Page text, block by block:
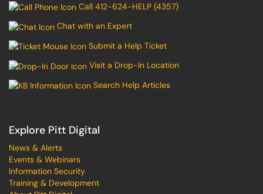
Call 412-624-HELP (4357)
Chat with an Expert
Submit a Help Ticket
Visit a Drop-In Location
Search Help Articles
Explore Pitt Digital
News & Alerts
Events & Webinars
Information Security
Training & Development